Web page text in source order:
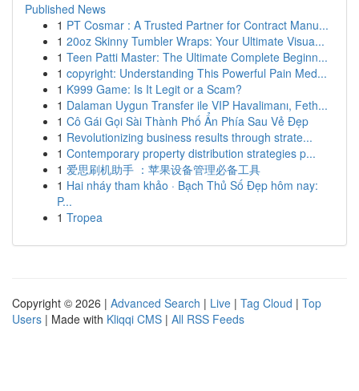
Published News
1 PT Cosmar : A Trusted Partner for Contract Manu...
1 20oz Skinny Tumbler Wraps: Your Ultimate Visua...
1 Teen Patti Master: The Ultimate Complete Beginn...
1 copyright: Understanding This Powerful Pain Med...
1 K999 Game: Is It Legit or a Scam?
1 Dalaman Uygun Transfer ile VIP Havalimanı, Feth...
1 Cô Gái Gọi Sài Thành Phố Ẩn Phía Sau Vẻ Đẹp
1 Revolutionizing business results through strate...
1 Contemporary property distribution strategies p...
1 爱思刷机助手 ：苹果设备管理必备工具
1 Hai nháy tham khảo · Bạch Thủ Số Đẹp hôm nay:
P...
1 Tropea
Copyright © 2026 | Advanced Search | Live | Tag Cloud | Top
Users | Made with Kliqqi CMS | All RSS Feeds